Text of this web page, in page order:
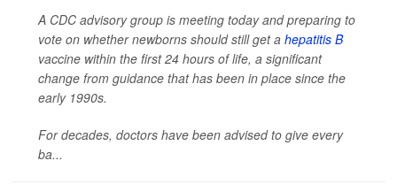
A CDC advisory group is meeting today and preparing to
vote on whether newborns should still get a hepatitis B
vaccine within the first 24 hours of life, a significant
change from guidance that has been in place since the
early 1990s.
For decades, doctors have been advised to give every
ba...